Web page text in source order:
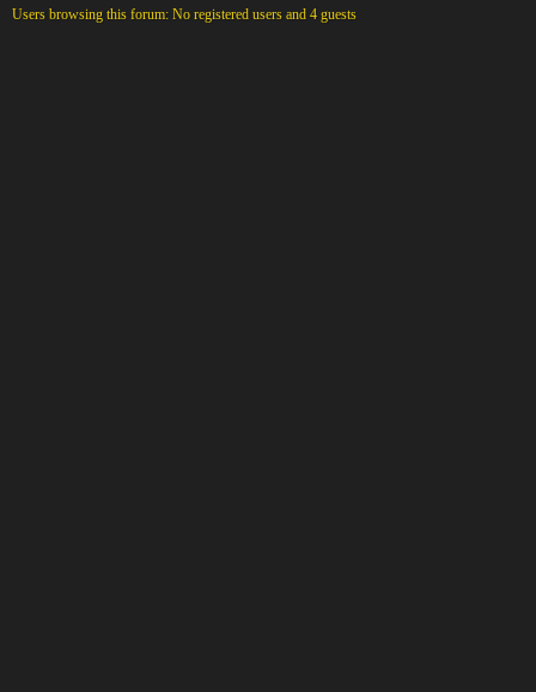
Users browsing this forum: No registered users and 4 guests